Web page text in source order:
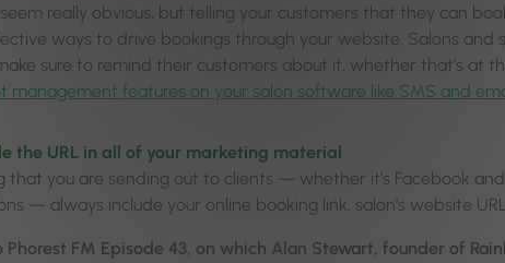
really obvious, but telling your customers that they can
ways to drive bookings through your website. Salons and
sure to remind their customers about it, whether that’s at
management features on your salon software like SMS and
the URL in all of your marketing material
that you are sending out to clients — whether it’s Facebook
— always include your online booking link, salon’s website
Phorest FM Episode 43, on which Alan Stewart, founder of